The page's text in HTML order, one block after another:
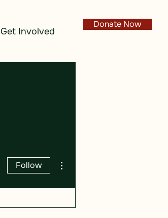
Get Involved
Donate Now
Follow